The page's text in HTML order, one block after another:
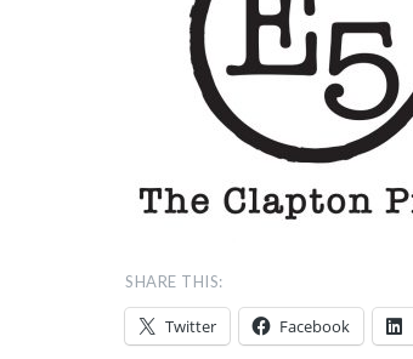
SHARE THIS:
Twitter Facebook